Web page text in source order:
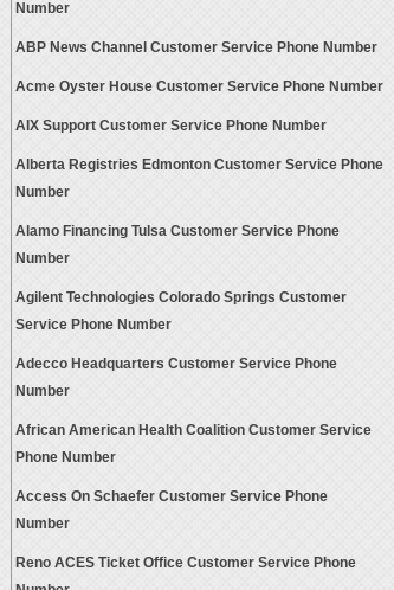
Number
ABP News Channel Customer Service Phone Number
Acme Oyster House Customer Service Phone Number
AIX Support Customer Service Phone Number
Alberta Registries Edmonton Customer Service Phone
Number
Alamo Financing Tulsa Customer Service Phone
Number
Agilent Technologies Colorado Springs Customer
Service Phone Number
Adecco Headquarters Customer Service Phone
Number
African American Health Coalition Customer Service
Phone Number
Access On Schaefer Customer Service Phone
Number
Reno ACES Ticket Office Customer Service Phone